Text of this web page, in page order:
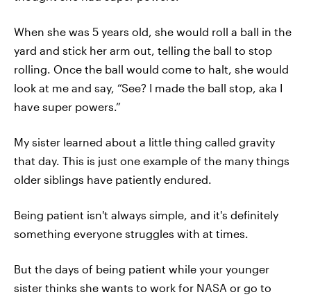
When she was 5 years old, she would roll a ball in the
yard and stick her arm out, telling the ball to stop
rolling. Once the ball would come to halt, she would
look at me and say, “See? I made the ball stop, aka I
have super powers.”
My sister learned about a little thing called gravity
that day. This is just one example of the many things
older siblings have patiently endured.
Being patient isn't always simple, and it's definitely
something everyone struggles with at times.
But the days of being patient while your younger
sister thinks she wants to work for NASA or go to